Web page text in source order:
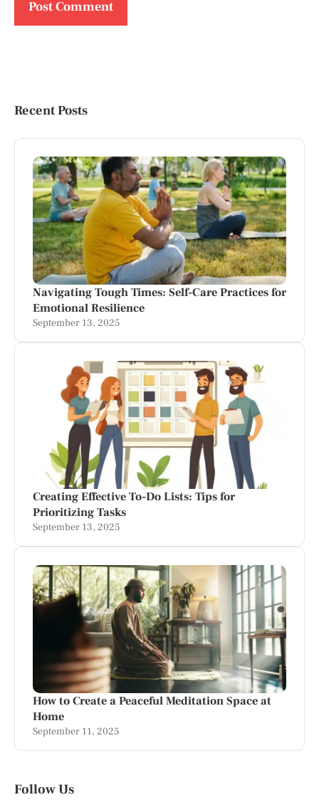
Recent Posts
Navigating Tough Times: Self-Care Practices for
Emotional Resilience
September 13, 2025
Creating Effective To-Do Lists: Tips for
Prioritizing Tasks
September 13, 2025
How to Create a Peaceful Meditation Space at
Home
September 11, 2025
Follow Us